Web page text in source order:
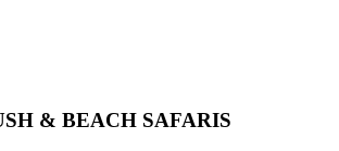
& BEACH SAFARIS